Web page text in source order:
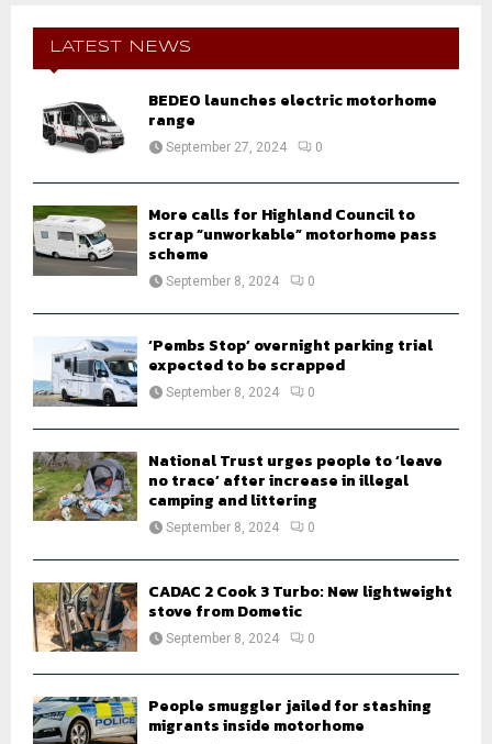
f
E
A
LATEST NEWS
BEDEO launches electric motorhome
range
September 27, 2024 0
More calls for Highland Council to
scrap “unworkable” motorhome pass
scheme
September 8, 2024 0
‘Pembs Stop’ overnight parking trial
expected to be scrapped
September 8, 2024 0
National Trust urges people to ‘leave
no trace’ after increase in illegal
camping and littering
September 8, 2024 0
CADAC 2 Cook 3 Turbo: New lightweight
stove from Dometic
September 8, 2024 0
People smuggler jailed for stashing
migrants inside motorhome